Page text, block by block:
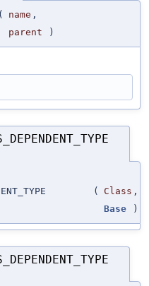
( name ,
parent
)
( Class ,
Base )